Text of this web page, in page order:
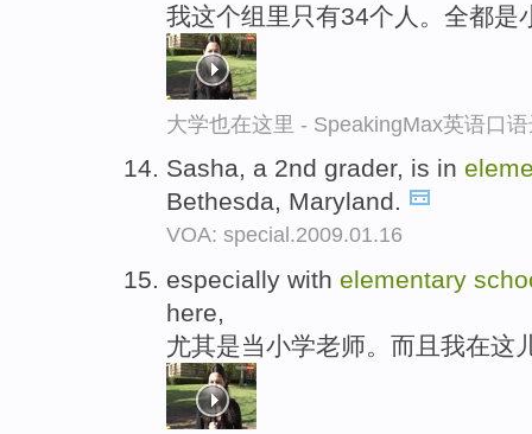
我这个组里只有34个人。全都是
大学也在这里 - SpeakingMax英语口
Sasha, a 2nd grader, is in
Bethesda, Maryland.
VOA: special.2009.01.16
especially with elementary
here,
尤其是当小学老师。而且我在这